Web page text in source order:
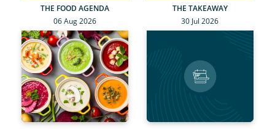
THE FOOD AGENDA
06 Aug 2026
THE TAKEAWAY
30 Jul 2026